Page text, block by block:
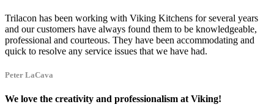
Trilacon has been working with Viking Kitchens for several years
and our customers have always found them to be knowledgeable,
professional and courteous. They have been accommodating and
quick to resolve any service issues that we have had.
Peter LaCava
We love the creativity and professionalism at Viking!